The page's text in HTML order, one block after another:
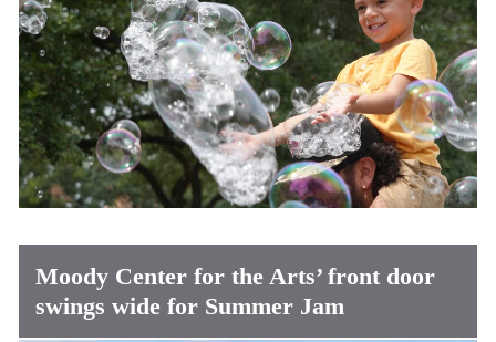
Moody Center for the Arts’ front door
swings wide for Summer Jam